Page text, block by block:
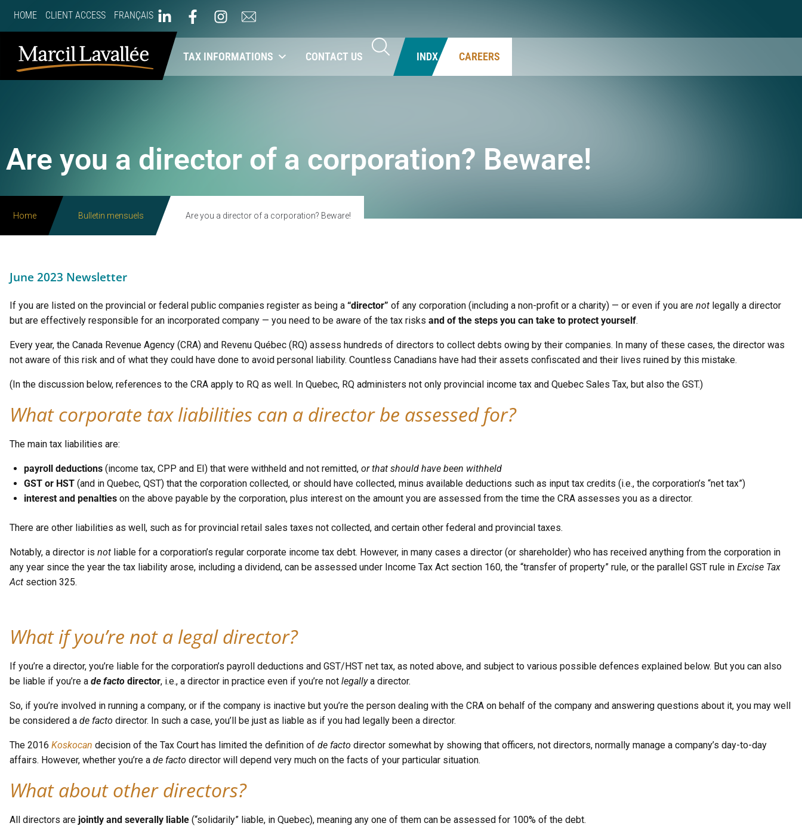
HOME CLIENT ACCESS FRANÇAIS
ABOUT US OUR SERVICES TAX INFORMATIONS CONTACT US INDX CAREERS
Are you a director of a corporation? Beware!
Home Bulletin mensuels Are you a director of a corporation? Beware!
June 2023 Newsletter
If you are listed on the provincial or federal public companies register as being a “director” of any corporation (including a non-profit or a charity) — or even if you are not legally a director
but are effectively responsible for an incorporated company — you need to be aware of the tax risks and of the steps you can take to protect yourself.
Every year, the Canada Revenue Agency (CRA) and Revenu Québec (RQ) assess hundreds of directors to collect debts owing by their companies. In many of these cases, the director was
not aware of this risk and of what they could have done to avoid personal liability. Countless Canadians have had their assets confiscated and their lives ruined by this mistake.
(In the discussion below, references to the CRA apply to RQ as well. In Quebec, RQ administers not only provincial income tax and Quebec Sales Tax, but also the GST.)
What corporate tax liabilities can a director be assessed for?
The main tax liabilities are:
payroll deductions (income tax, CPP and EI) that were withheld and not remitted, or that should have been withheld
GST or HST (and in Quebec, QST) that the corporation collected, or should have collected, minus available deductions such as input tax credits (i.e., the corporation’s “net tax”)
interest and penalties on the above payable by the corporation, plus interest on the amount you are assessed from the time the CRA assesses you as a director.
There are other liabilities as well, such as for provincial retail sales taxes not collected, and certain other federal and provincial taxes.
Notably, a director is not liable for a corporation’s regular corporate income tax debt. However, in many cases a director (or shareholder) who has received anything from the corporation in
any year since the year the tax liability arose, including a dividend, can be assessed under Income Tax Act section 160, the “transfer of property” rule, or the parallel GST rule in Excise Tax
Act section 325.
What if you’re not a legal director?
If you’re a director, you’re liable for the corporation’s payroll deductions and GST/HST net tax, as noted above, and subject to various possible defences explained below. But you can also
be liable if you’re a de facto director, i.e., a director in practice even if you’re not legallya director.
So, if you’re involved in running a company, or if the company is inactive but you’re the person dealing with the CRA on behalf of the company and answering questions about it, you may well
be considered a de facto director. In such a case, you’ll be just as liable as if you had legally been a director.
The 2016 Koskocan decision of the Tax Court has limited the definition of de facto director somewhat by showing that officers, not directors, normally manage a company’s day-to-day
affairs. However, whether you’re a de facto director will depend very much on the facts of your particular situation.
What about other directors?
All directors are jointly and severally liable (“solidarily” liable, in Quebec), meaning any one of them can be assessed for 100% of the debt.